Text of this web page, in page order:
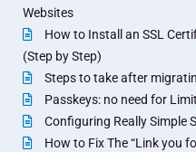
Websites
How to Install an SSL
(Step by Step)
Steps to take after
Passkeys: no need for
Configuring Really Simple
How to Fix The “Link you